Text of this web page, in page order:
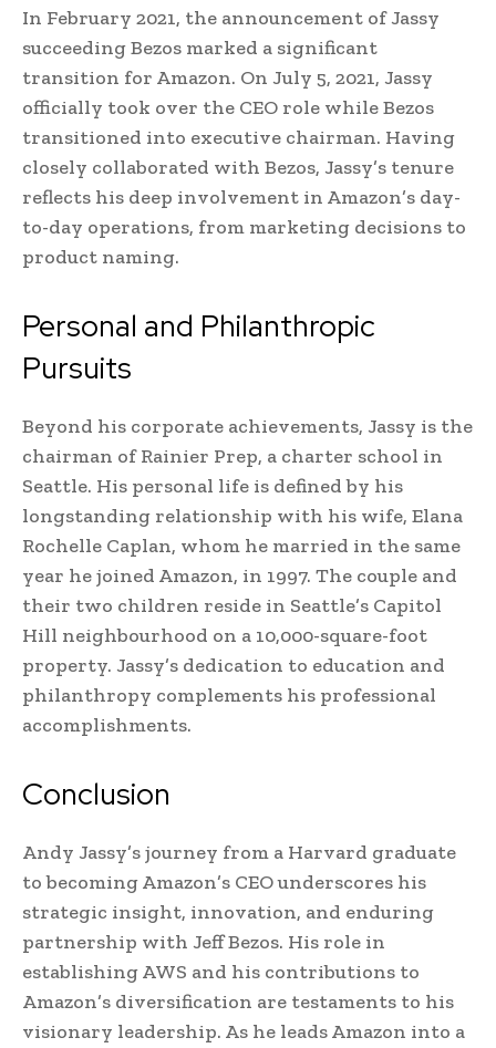
In February 2021, the announcement of Jassy
succeeding Bezos marked a significant
transition for Amazon. On July 5, 2021, Jassy
officially took over the CEO role while Bezos
transitioned into executive chairman. Having
closely collaborated with Bezos, Jassy’s tenure
reflects his deep involvement in Amazon’s day-
to-day operations, from marketing decisions to
product naming.
Personal and Philanthropic
Pursuits
Beyond his corporate achievements, Jassy is the
chairman of Rainier Prep, a charter school in
Seattle. His personal life is defined by his
longstanding relationship with his wife, Elana
Rochelle Caplan, whom he married in the same
year he joined Amazon, in 1997. The couple and
their two children reside in Seattle’s Capitol
Hill neighbourhood on a 10,000-square-foot
property. Jassy’s dedication to education and
philanthropy complements his professional
accomplishments.
Conclusion
Andy Jassy’s journey from a Harvard graduate
to becoming Amazon’s CEO underscores his
strategic insight, innovation, and enduring
partnership with Jeff Bezos. His role in
establishing AWS and his contributions to
Amazon’s diversification are testaments to his
visionary leadership. As he leads Amazon into a